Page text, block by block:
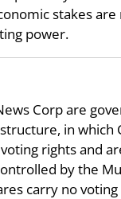
stakes
power.
Corp are
in which
rights and
by the
carry no